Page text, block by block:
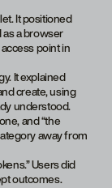
It positioned
as a browser
point in
It explained
create, using
understood.
and “the
away from
Users did
outcomes.